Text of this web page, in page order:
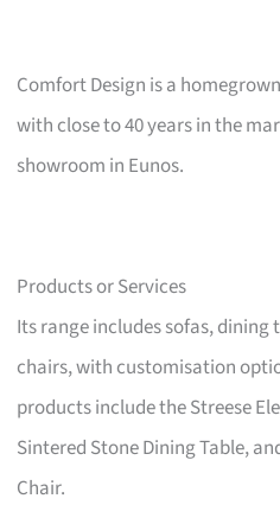
Comfort Design is a
with close to 40 years in the
showroom in Eunos.
Products or Services
Its range includes sofas, dining
chairs, with customisation
products include the Streese
Sintered Stone Dining Table,
Chair.